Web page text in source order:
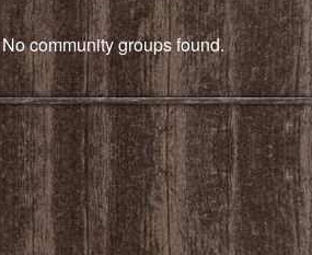
No community groups found.